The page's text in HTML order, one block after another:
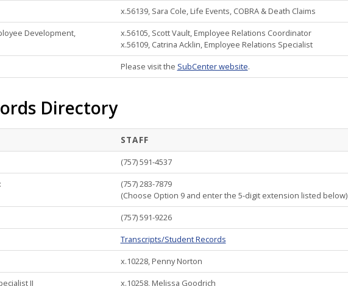
x.56139, Sara Cole, Life Events, COBRA & Death Claims
Development,
x.56105, Scott Vault, Employee Relations Coordinator
x.56109, Catrina Acklin, Employee Relations Specialist
Please visit the SubCenter website.
Directory
STAFF
(757) 591-4537
(757) 283-7879
(Choose Option 9 and enter the 5-digit extension listed below)
(757) 591-9226
Transcripts/Student Records
x.10228, Penny Norton
II
x.10258, Melissa Goodrich